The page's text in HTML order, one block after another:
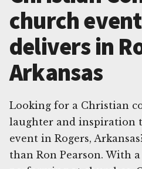
church
delivers in
Arkansas
Looking for a Christian
laughter and inspiration
event in Rogers,
than Ron Pearson. With